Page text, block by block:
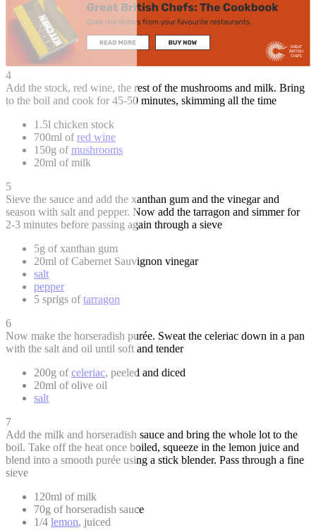
4
Add the stock, red wine, the rest of the mushrooms and milk. Bring
to the boil and cook for 45-50 minutes, skimming all the time
1.5l chicken stock
700ml ofred wine
150g ofmushrooms
20ml of milk
5
Sieve the sauce and add the xanthan gum and the vinegar and
season with salt and pepper. Now add the tarragon and simmer for
2-3 minutes before passing again through a sieve
5g of xanthan gum
20ml of Cabernet Sauvignon vinegar
salt
pepper
5 sprigs oftarragon
6
Now make the horseradish purée. Sweat the celeriac down in a pan
with the salt and oil until soft and tender
200g ofceleriac, peeled and diced
20ml of olive oil
salt
7
Add the milk and horseradish sauce and bring the whole lot to the
boil. Take off the heat once boiled, squeeze in the lemon juice and
blend into a smooth purée using a stick blender. Pass through a fine
sieve
120ml of milk
70g of horseradish sauce
1/4 lemon, juiced